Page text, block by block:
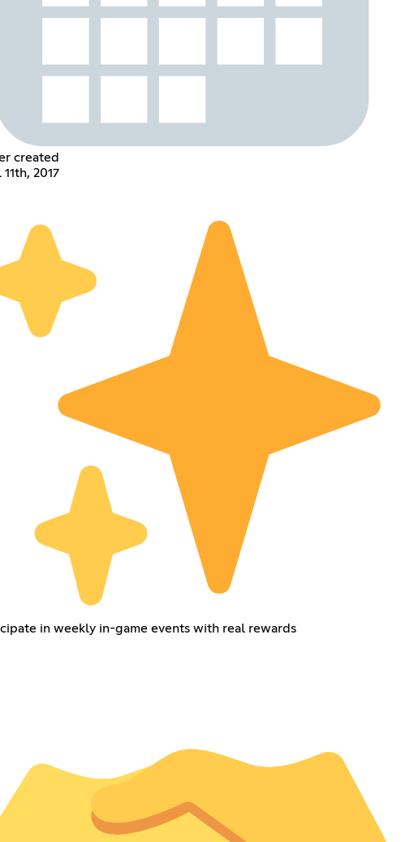
created
2017
in weekly in-game events with real rewards